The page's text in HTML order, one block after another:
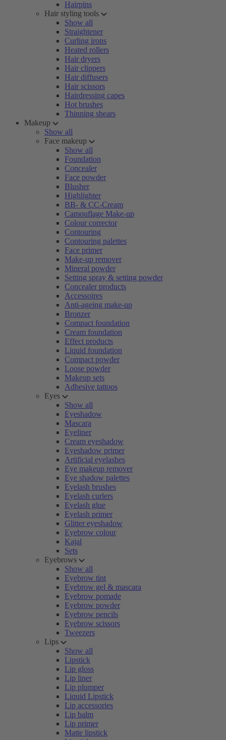
Hairpins
Hair styling tools
Show all
Straightener
Curling irons
Heated rollers
Hair dryers
Hair clippers
Hair diffusers
Hair scissors
Hairdressing capes
Hot brushes
Thinning shears
Makeup
Show all
Face makeup
Show all
Foundation
Concealer
Face powder
Blusher
Highlighter
BB- & CC-Cream
Camouflage Make-up
Colour corrector
Contouring
Contouring palettes
Face primer
Make-up remover
Mineral powder
Setting spray & setting powder
Concealer products
Accessoires
Anti-ageing make-up
Bronzer
Compact foundation
Cream foundation
Effect products
Liquid foundation
Compact powder
Loose powder
Makeup sets
Adhesive tattoos
Eyes
Show all
Eyeshadow
Mascara
Eyeliner
Cream eyeshadow
Eyeshadow primer
Artificial eyelashes
Eye makeup remover
Eye shadow palettes
Eyelash brushes
Eyelash curlers
Eyelash glue
Eyelash primer
Glitter eyeshadow
Eyebrow colour
Kajal
Sets
Eyebrows
Show all
Eyebrow tint
Eyebrow gel & mascara
Eyebrow pomade
Eyebrow powder
Eyebrow pencils
Eyebrow scissors
Tweezers
Lips
Show all
Lipstick
Lip gloss
Lip liner
Lip plumper
Liquid Lipstick
Lip accessories
Lip balm
Lip primer
Matte lipstick